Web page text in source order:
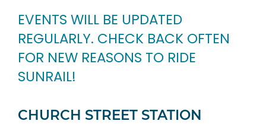
EVENTS WILL BE UPDATED
REGULARLY. CHECK BACK OFTEN
FOR NEW REASONS TO RIDE
SUNRAIL!
CHURCH STREET STATION